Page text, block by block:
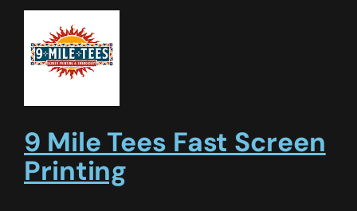
9 Mile Tees Fast Screen
Printing